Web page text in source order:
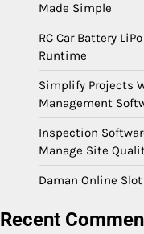
Made Simple
RC Car Battery
Runtime
Simplify Projects
Management
Inspection
Manage Site
Daman Online
Recent